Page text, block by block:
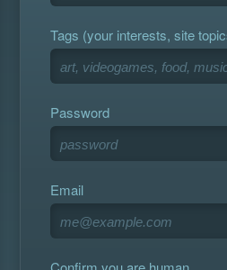
Tags (your interests, site
Password
Email